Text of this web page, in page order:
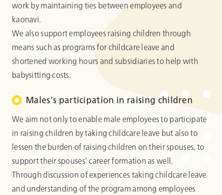
work by maintaining ties between employees and
kaonavi.
We also support employees raising children through
means such as programs for childcare leave and
shortened working hours and subsidiaries to help with
babysitting costs.
Males's participation in raising children
We aim not only to enable male employees to participate
in raising children by taking childcare leave but also to
lessen the burden of raising children on their spouses, to
support their spouses' career formation as well.
Through discussion of experiences taking childcare leave
and understanding of the program among employees